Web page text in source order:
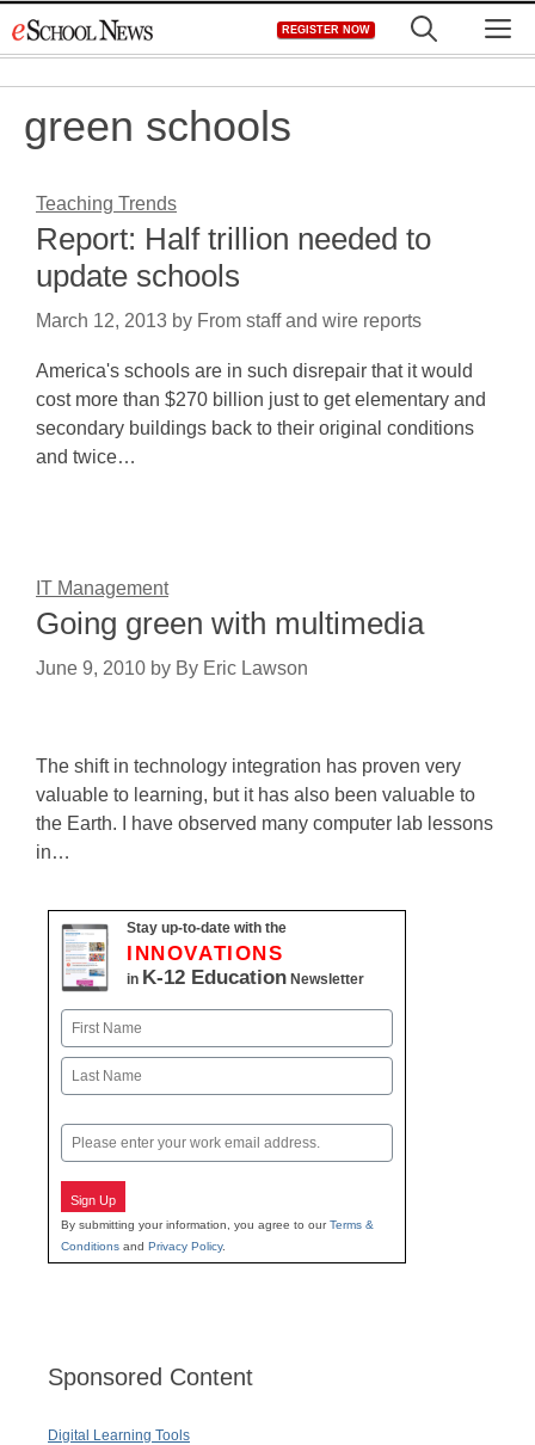
to
REGISTER NOW
green schools
Teaching Trends
Report: Half trillion needed to
update schools
March 12, 2013 by From staff and wire reports
America's schools are in such disrepair that it would
cost more than $270 billion just to get elementary and
secondary buildings back to their original conditions
and twice…
IT Management
Going green with multimedia
June 9, 2010 by By Eric Lawson
The shift in technology integration has proven very
valuable to learning, but it has also been valuable to
the Earth. I have observed many computer lab lessons
in…
Stay up-to-date with the
INNOVATIONS
in K-12 Education Newsletter
Name
First
Email
Sign Up
By submitting your information, you agree to ourTerms &
Conditions and Privacy Policy.
Sponsored Content
Digital Learning Tools